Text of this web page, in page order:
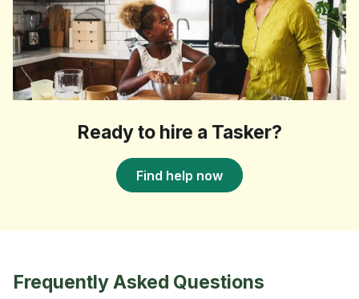
Ready to hire a Tasker?
Find help now
Frequently Asked Questions